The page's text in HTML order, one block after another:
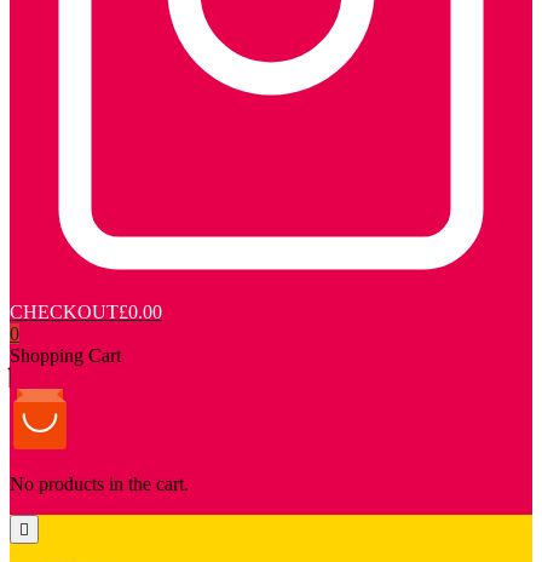
CHECKOUT£0.00
0
Shopping Cart
No products in the cart.